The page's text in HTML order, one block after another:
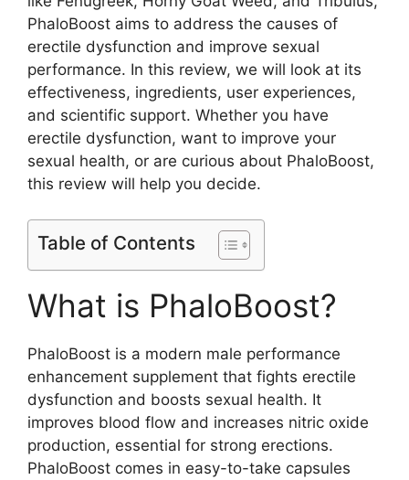
PhaloBoost aims to address the causes of
erectile dysfunction and improve sexual
performance. In this review, we will look at its
effectiveness, ingredients, user experiences,
and scientific support. Whether you have
erectile dysfunction, want to improve your
sexual health, or are curious about PhaloBoost,
this review will help you decide.
Table of Contents
What is PhaloBoost?
PhaloBoost is a modern male performance
enhancement supplement that fights erectile
dysfunction and boosts sexual health. It
improves blood flow and increases nitric oxide
production, essential for strong erections.
PhaloBoost comes in easy-to-take capsules